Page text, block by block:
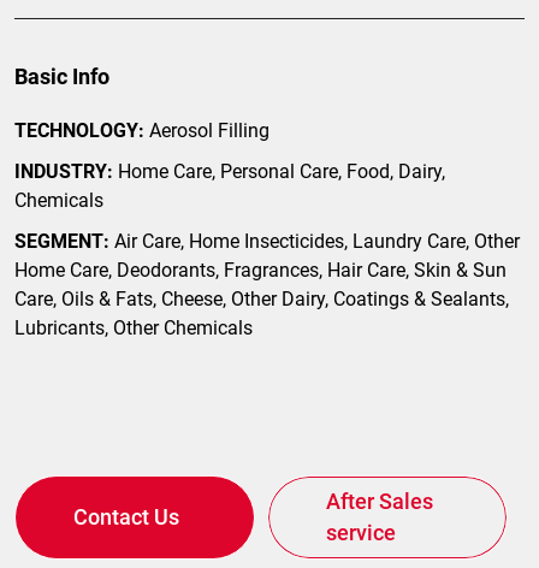
Basic Info
TECHNOLOGY: Aerosol Filling
INDUSTRY: Home Care, Personal Care, Food, Dairy,
Chemicals
SEGMENT: Air Care, Home Insecticides, Laundry Care, Other
Home Care, Deodorants, Fragrances, Hair Care, Skin & Sun
Care, Oils & Fats, Cheese, Other Dairy, Coatings & Sealants,
Lubricants, Other Chemicals
Contact Us
After Sales
service